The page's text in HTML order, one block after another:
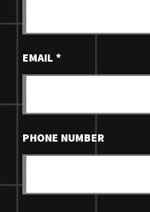
EMAIL *
PHONE NUMBER